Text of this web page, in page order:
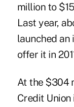
million to
Last year,
launched an
offer it in
At the $304
Credit Union